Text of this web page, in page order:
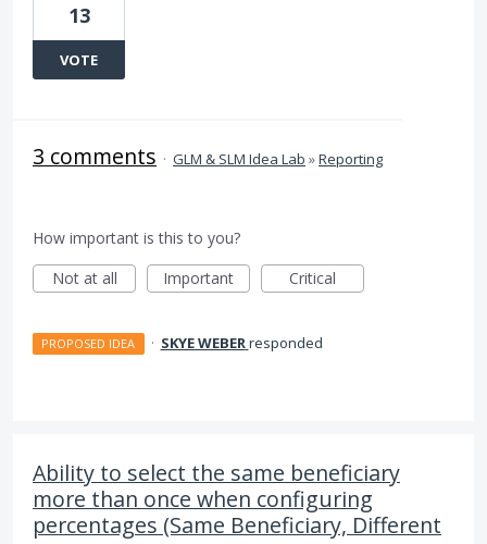
13
VOTE
3 comments · GLM & SLM Idea Lab »Reporting
How important is this to you?
Not at all
Important Critical
PROPOSED IDEA · SKYE WEBERresponded
Ability to select the same beneficiary
more than once when configuring
percentages (Same Beneficiary, Different